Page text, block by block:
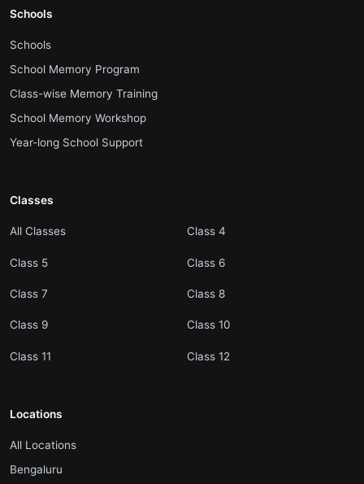
Schools
Schools.
School Memory Program
Class-wise Memory Training.
School Memory Workshop.
Year-long School Support.
Classes
All Classes. Class 4.
Class 5. Class 6.
Class 7 Class 8.
Class 9. Class 10.
Class 11 Class 12.
Locations
All Locations.
Bengaluru